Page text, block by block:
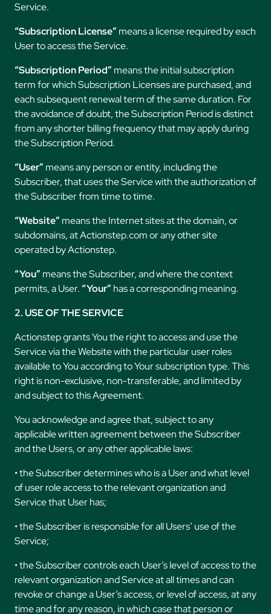
Service.
“Subscription License”means a license required by each
User to access the Service.
“Subscription Period”means the initial subscription
term for which Subscription Licenses are purchased, and
each subsequent renewal term of the same duration. For
the avoidance of doubt, the Subscription Period is distinct
from any shorter billing frequency that may apply during
the Subscription Period.
“User”means any person or entity, including the
Subscriber, that uses the Service with the authorization of
the Subscriber from time to time.
“Website”means the Internet sites at the domain, or
subdomains, at Actionstep.com or any other site
operated by Actionstep.
“You”means the Subscriber, and where the context
permits, a User.“Your”has a corresponding meaning.
2. USE OF THE SERVICE
Actionstep grants You the right to access and use the
Service via the Website with the particular user roles
available to You according to Your subscription type. This
right is non-exclusive, non-transferable, and limited by
and subject to this Agreement.
You acknowledge and agree that, subject to any
applicable written agreement between the Subscriber
and the Users, or any other applicable laws:
• the Subscriber determines who is a User and what level
of user role access to the relevant organization and
Service that User has;
• the Subscriber is responsible for all Users’ use of the
Service;
• the Subscriber controls each User’s level of access to the
relevant organization and Service at all times and can
revoke or change a User’s access, or level of access, at any
time and for any reason, in which case that person or